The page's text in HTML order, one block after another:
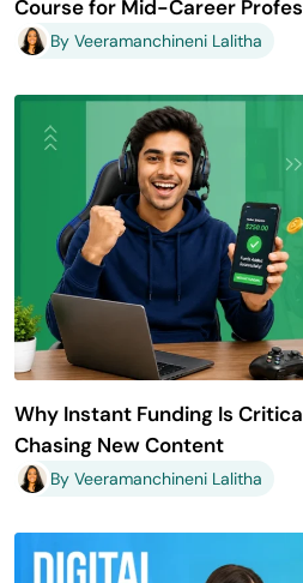
Course for Mid-Career
By Veeramanchineni Lalitha
Why Instant Funding Is
Chasing New Content
By Veeramanchineni Lalitha